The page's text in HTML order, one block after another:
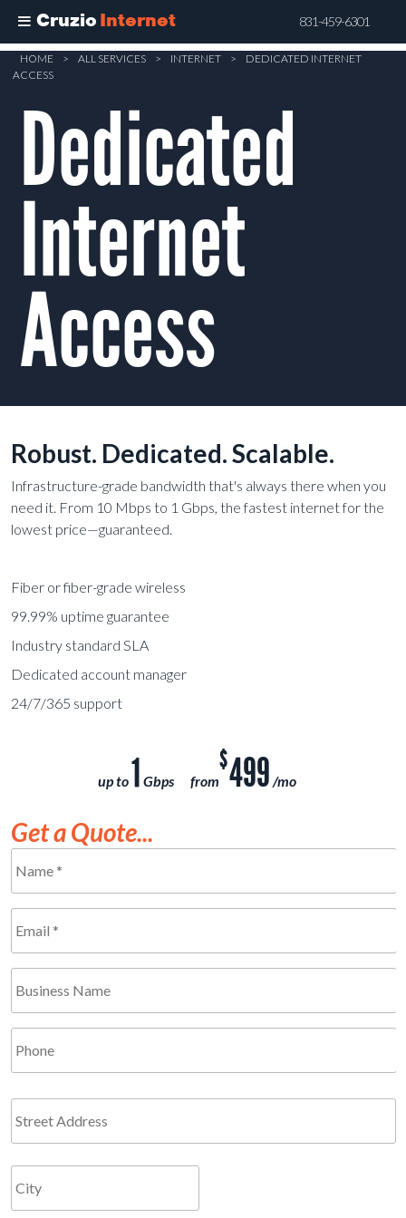
Cruzio Internet 831-459-6301
Skip
content
HOME > ALL SERVICES > INTERNET >
DEDICATED INTERNET
ACCESS
Dedicated
Internet
Access
Robust. Dedicated. Scalable.
Infrastructure-grade bandwidth that's always there when you
need it. From 10 Mbps to 1 Gbps, the fastest internet for the
lowest price—guaranteed.
Fiber or fiber-grade wireless
99.99% uptime guarantee
Industry standard SLA
Dedicated account manager
24/7/365 support
up to1 Gbps from
$499 /mo
Get a Quote...
Name
*
Required
Email
*
Required
Business
Name
Phone
Address